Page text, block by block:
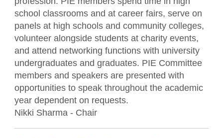
school classrooms and at career fairs, serve on
panels at high schools and community colleges,
volunteer alongside students at charity events,
and attend networking functions with university
undergraduates and graduates. PIE Committee
members and speakers are presented with
opportunities to speak throughout the academic
year dependent on requests.
Nikki Sharma - Chair